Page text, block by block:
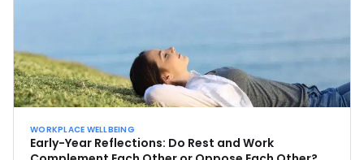
WORKPLACE WELLBEING
Early-Year Reflections: Do Rest and Work